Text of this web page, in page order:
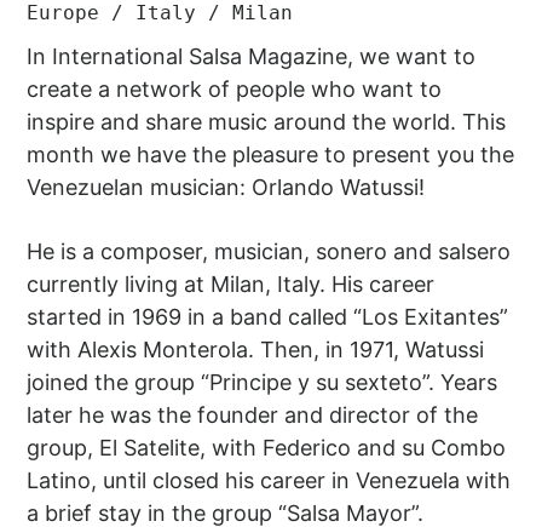
Europe / Italy / Milan
In International Salsa Magazine, we want to
create a network of people who want to
inspire and share music around the world. This
month we have the pleasure to present you the
Venezuelan musician: Orlando Watussi!
He is a composer, musician, sonero and salsero
currently living at Milan, Italy. His career
started in 1969 in a band called “Los Exitantes”
with Alexis Monterola. Then, in 1971, Watussi
joined the group “Principe y su sexteto”. Years
later he was the founder and director of the
group, El Satelite, with Federico and su Combo
Latino, until closed his career in Venezuela with
a brief stay in the group “Salsa Mayor”.